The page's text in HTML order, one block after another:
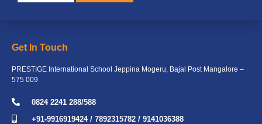
Get In Touch
PRESTIGE International School Jeppina Mogeru, Bajal Post Mangalore –
575 009
0824 2241 288/588
+91-9916919424 / 7892315782 / 9141036388